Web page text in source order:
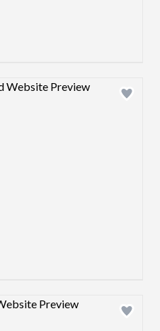
Design preview image
Design preview image